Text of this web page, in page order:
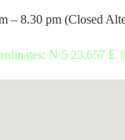
– 8.30 pm (Closed
N 5 23.657 E